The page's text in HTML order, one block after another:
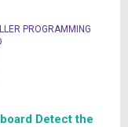
PROGRAMMING
Detect the